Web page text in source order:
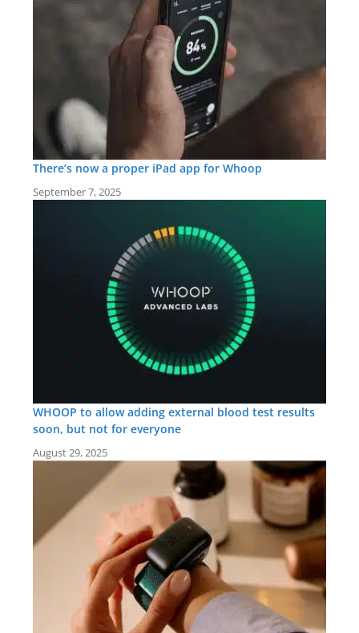
There’s now a proper iPad app for Whoop
September 7, 2025
WHOOP to allow adding external blood test results
soon, but not for everyone
August 29, 2025